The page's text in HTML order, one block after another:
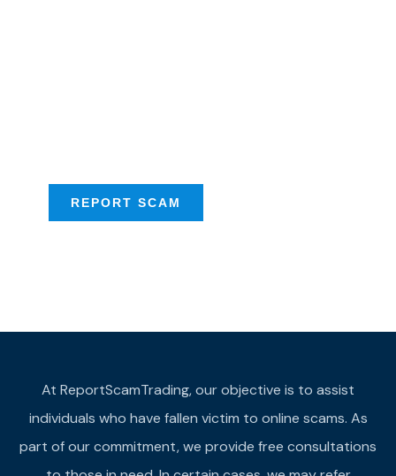
REPORT SCAM
At ReportScamTrading, our objective is to assist
individuals who have fallen victim to online scams. As
part of our commitment, we provide free consultations